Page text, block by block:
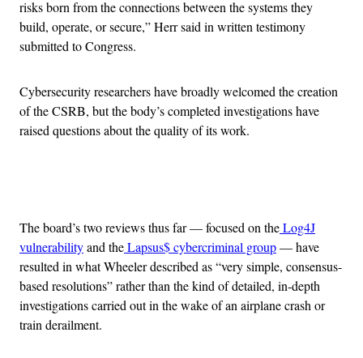
risks born from the connections between the systems they
build, operate, or secure,” Herr said in written testimony
submitted to Congress.
Cybersecurity researchers have broadly welcomed the creation
of the CSRB, but the body’s completed investigations have
raised questions about the quality of its work.
The board’s two reviews thus far — focused on theLog4J
vulnerabilityand theLapsus$ cybercriminal group— have
resulted in what Wheeler described as “very simple, consensus-
based resolutions” rather than the kind of detailed, in-depth
investigations carried out in the wake of an airplane crash or
train derailment.